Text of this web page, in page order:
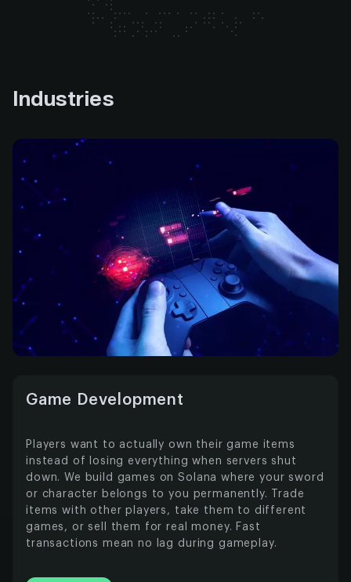
Industries
Game Development
Players want to actually own their game items
instead of losing everything when servers shut
down. We build games on Solana where your sword
or character belongs to you permanently. Trade
items with other players, take them to different
games, or sell them for real money. Fast
transactions mean no lag during gameplay.